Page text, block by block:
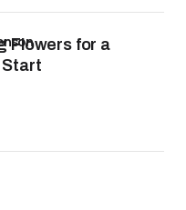
Flowers for a
Start